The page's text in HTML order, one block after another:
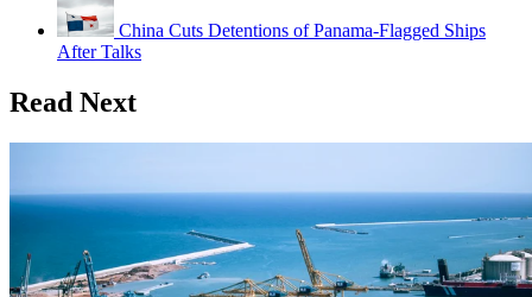
China Cuts Detentions of Panama-Flagged Ships
After Talks
Read Next